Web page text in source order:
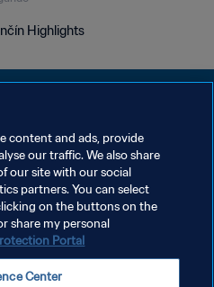
Highlights
COOKIES
reservados.
content and ads, provide
our traffic. We also share
our site with our social
partners. You can select
on the buttons on the
share my personal
Portal
Center